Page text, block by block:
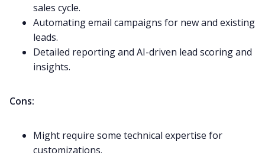
sales cycle.
Automating email campaigns for new and existing
leads.
Detailed reporting and AI-driven lead scoring and
insights.
Cons:
Might require some technical expertise for
customizations.